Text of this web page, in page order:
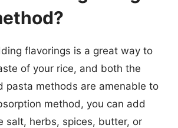
flavorings is a great way to
of your rice, and both the
pasta methods are amenable to
method, you can add
salt, herbs, spices, butter, or